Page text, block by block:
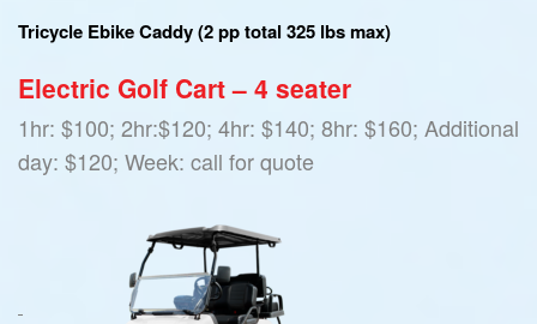
Tricycle Ebike Caddy (2 pp total 325 lbs max)
Electric Golf Cart – 4 seater
1hr: $100; 2hr:$120; 4hr: $140; 8hr: $160; Additional
day: $120; Week: call for quote